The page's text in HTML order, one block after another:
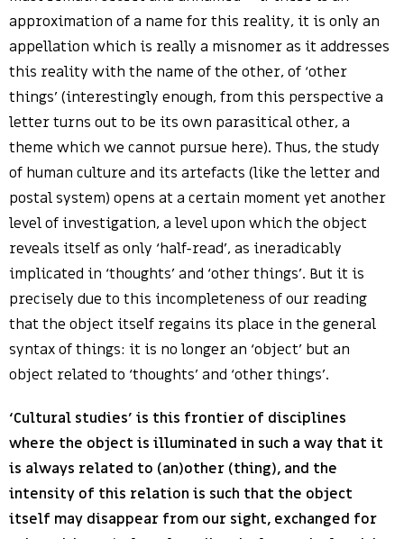
approximation of a name for this reality, it is only an
appellation which is really a misnomer as it addresses
this reality with the name of the other, of ‘other
things’ (interestingly enough, from this perspective a
letter turns out to be its own parasitical other, a
theme which we cannot pursue here). Thus, the study
of human culture and its artefacts (like the letter and
postal system) opens at a certain moment yet another
level of investigation, a level upon which the object
reveals itself as only ‘half-read’, as ineradicably
implicated in ‘thoughts’ and ‘other things’. But it is
precisely due to this incompleteness of our reading
that the object itself regains its place in the general
syntax of things: it is no longer an ‘object’ but an
object related to ‘thoughts’ and ‘other things’.
‘Cultural studies’ is this frontier of disciplines
where the object is illuminated in such a way that it
is always related to (an)other (thing), and the
intensity of this relation is such that the object
itself may disappear from our sight, exchanged for